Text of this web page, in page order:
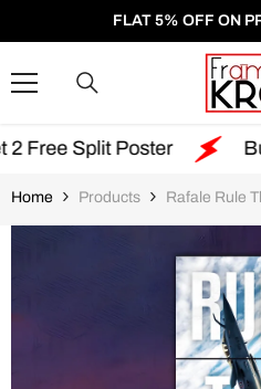
SKIP TO CONTENT
FLAT 5% OFF ON
Poster Buy 2 Get 6
Home Products Rafale Rule